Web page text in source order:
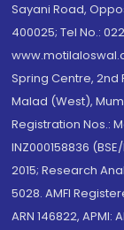
Sayani Road,
400025; Tel No.:
Spring Centre, 2nd
Malad (West),
Registration Nos.:
INZ000158836
2015; Research
5028. AMFI
ARN 146822,